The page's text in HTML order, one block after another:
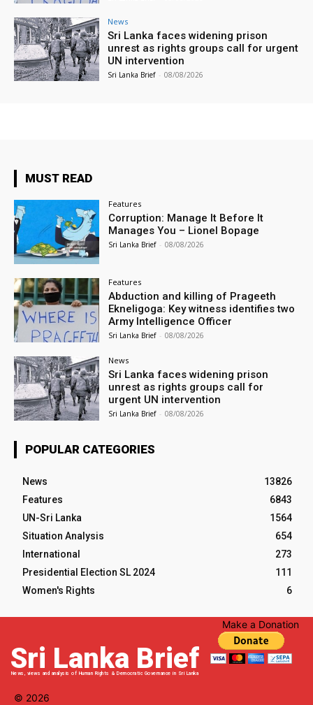
News
Sri Lanka faces widening prison
unrest as rights groups call for urgent
UN intervention
Sri Lanka Brief - 08/08/2026
MUST READ
Features
Corruption: Manage It Before It
Manages You – Lionel Bopage
Sri Lanka Brief - 08/08/2026
Features
Abduction and killing of Prageeth
Ekneligoga: Key witness identifies two
Army Intelligence Officer
Sri Lanka Brief - 08/08/2026
News
Sri Lanka faces widening prison
unrest as rights groups call for
urgent UN intervention
Sri Lanka Brief - 08/08/2026
POPULAR CATEGORIES
News
13826
Features
6843
UN-Sri Lanka
1564
Situation Analysis
654
International
273
Presidential Election SL 2024
111
Women's Rights
6
Sri Lanka Brief
News, views and analysis of Human Rights & Democratic Governance in Sri Lanka
Make a Donation
© 2026